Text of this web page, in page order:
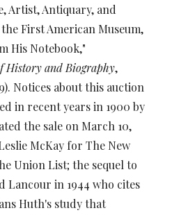
Artist, Antiquary, and
First American Museum,
His Notebook,"
History and Biography,
Notices about this auction
in recent years in 1900 by
the sale on March 10,
McKay for The New
Union List; the sequel to
Lancour in 1944 who cites
Huth's study that